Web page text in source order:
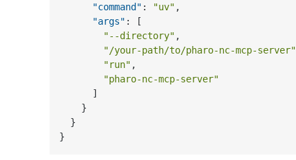
"command" : "uv" ,
"args" :
[
"--directory" ,
"/your-path/to/pharo-nc-mcp-server"
"run" ,
"pharo-nc-mcp-server"
]
}
}
}